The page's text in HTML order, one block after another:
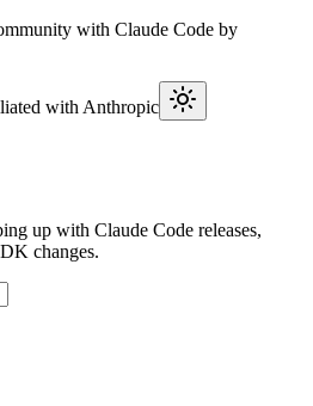
with Claude Code by
with Anthropic
up with Claude Code releases,
changes.